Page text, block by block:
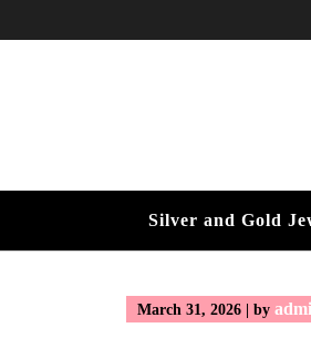
to
Silver and Gold
March 31, 2026 by